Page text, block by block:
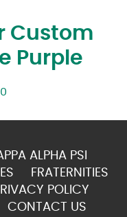
Custom
Purple
ALPHA PSI
FRATERNITIES
POLICY
CONTACT US